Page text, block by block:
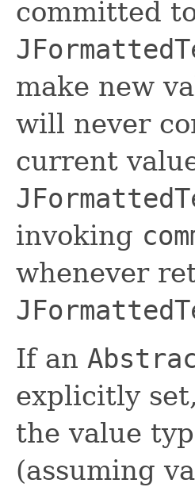
committed
make new
will never
current
invoking
whenever
If an
explicitly
the value
(assuming